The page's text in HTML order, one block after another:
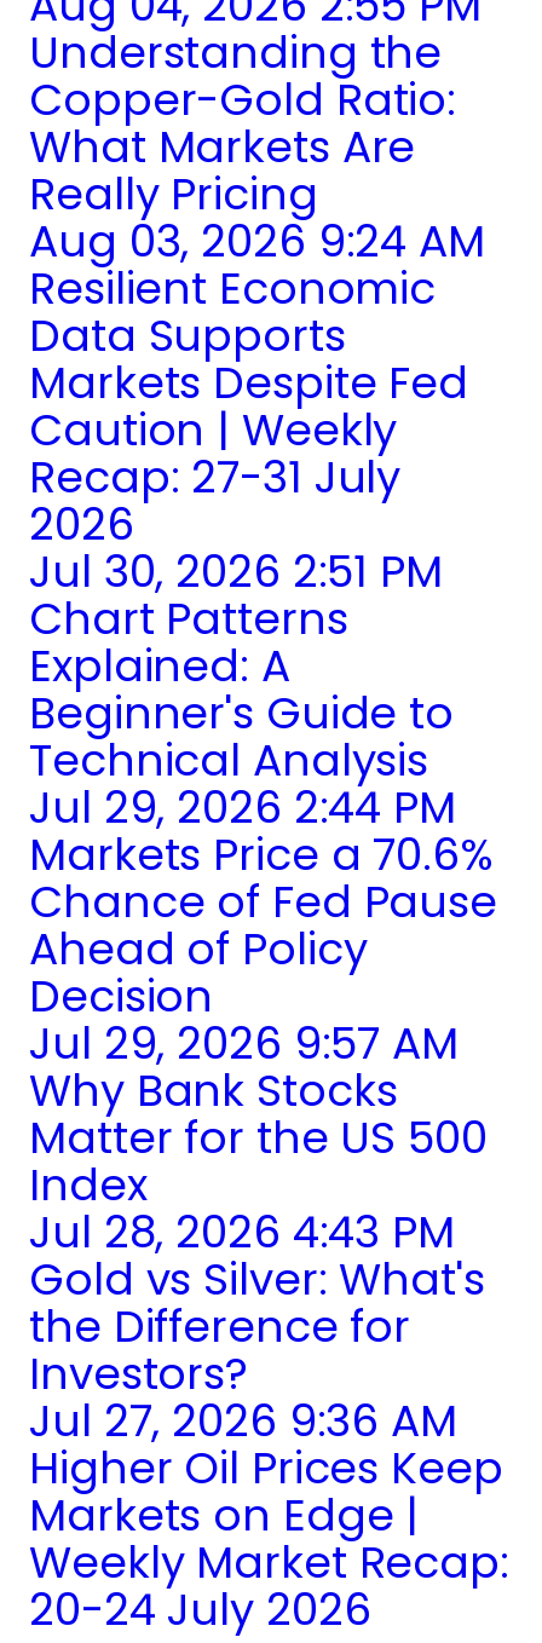
Understanding the
Copper-Gold Ratio:
What Markets Are
Really Pricing
Aug 03, 2026 9:24 AM
Resilient Economic
Data Supports
Markets Despite Fed
Caution | Weekly
Recap: 27-31 July
2026
Jul 30, 2026 2:51 PM
Chart Patterns
Explained: A
Beginner's Guide to
Technical Analysis
Jul 29, 2026 2:44 PM
Markets Price a 70.6%
Chance of Fed Pause
Ahead of Policy
Decision
Jul 29, 2026 9:57 AM
Why Bank Stocks
Matter for the US 500
Index
Jul 28, 2026 4:43 PM
Gold vs Silver: What's
the Difference for
Investors?
Jul 27, 2026 9:36 AM
Higher Oil Prices Keep
Markets on Edge |
Weekly Market Recap:
20-24 July 2026